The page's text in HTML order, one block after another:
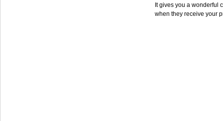
It gives you a wonderful
when they receive your